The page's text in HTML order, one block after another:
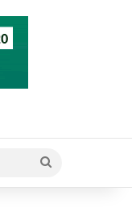
for